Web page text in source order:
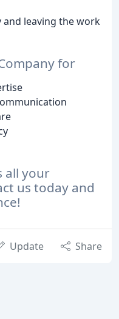
leaving the work
for
all your
us today and
Update Share